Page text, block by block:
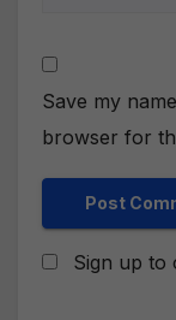
Save my
browser for
Sign up to